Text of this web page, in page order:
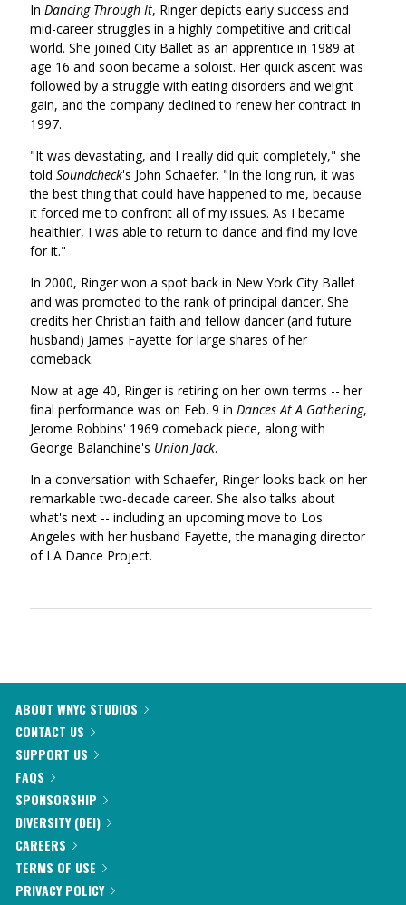
In Dancing Through It, Ringer depicts early success and
mid-career struggles in a highly competitive and critical
world. She joined City Ballet as an apprentice in 1989 at
age 16 and soon became a soloist. Her quick ascent was
followed by a struggle with eating disorders and weight
gain, and the company declined to renew her contract in
1997.
"It was devastating, and I really did quit completely," she
told Soundcheck's John Schaefer. "In the long run, it was
the best thing that could have happened to me, because
it forced me to confront all of my issues. As I became
healthier, I was able to return to dance and find my love
for it."
In 2000, Ringer won a spot back in New York City Ballet
and was promoted to the rank of principal dancer. She
credits her Christian faith and fellow dancer (and future
husband) James Fayette for large shares of her
comeback.
Now at age 40, Ringer is retiring on her own terms -- her
final performance was on Feb. 9 in Dances At A Gathering,
Jerome Robbins' 1969 comeback piece, along with
George Balanchine's Union Jack.
In a conversation with Schaefer, Ringer looks back on her
remarkable two-decade career. She also talks about
what's next -- including an upcoming move to Los
Angeles with her husband Fayette, the managing director
of LA Dance Project.
ABOUT WNYC STUDIOS
CONTACT US
SUPPORT US
FAQS
SPONSORSHIP
DIVERSITY (DEI)
CAREERS
TERMS OF USE
PRIVACY POLICY